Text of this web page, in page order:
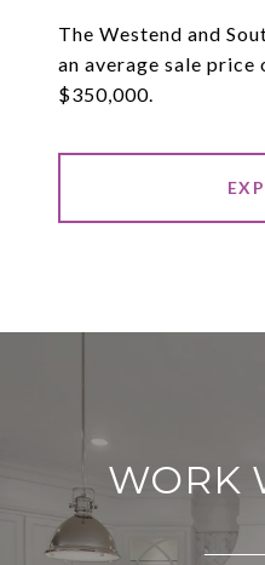
The Westend and
an average sale
$350,000.
WORK